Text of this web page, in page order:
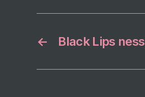
← Black Lips ness